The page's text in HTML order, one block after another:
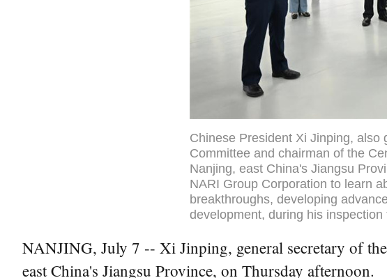
Chinese President Xi Jinping, also
Committee and chairman of the
Nanjing, east China's Jiangsu
NARI Group Corporation to learn
breakthroughs, developing
development, during his
NANJING, July 7 -- Xi Jinping, general secretary of
east China's Jiangsu Province, on Thursday afternoon.